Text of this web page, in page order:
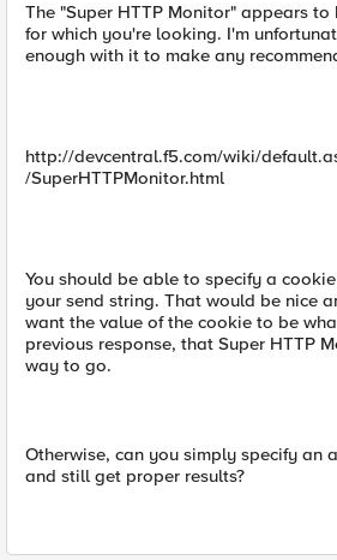
The "Super HTTP Monitor" appears
for which you're looking. I'm
enough with it to make any
http://devcentral.f5.com/wiki/
/SuperHTTPMonitor.html
You should be able to specify a
your send string. That would be nice
want the value of the cookie to be
previous response, that Super HTTP
way to go.
Otherwise, can you simply specify an
and still get proper results?